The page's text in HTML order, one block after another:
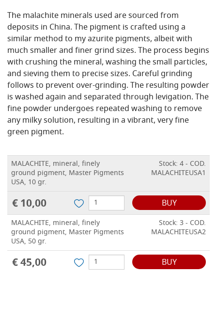
The malachite minerals used are sourced from
deposits in China. The pigment is crafted using a
similar method to my azurite pigments, albeit with
much smaller and finer grind sizes. The process begins
with crushing the mineral, washing the small particles,
and sieving them to precise sizes. Careful grinding
follows to prevent over-grinding. The resulting powder
is washed again and separated through levigation. The
fine powder undergoes repeated washing to remove
any milky solution, resulting in a vibrant, very fine
green pigment.
MALACHITE, mineral, finely
ground pigment, Master Pigments
USA, 10 gr.
Stock: 4 - COD.
MALACHITEUSA1
€ 10,00 BUY
MALACHITE, mineral, finely
ground pigment, Master Pigments
USA, 50 gr.
Stock: 3 - COD.
MALACHITEUSA2
€ 45,00 BUY